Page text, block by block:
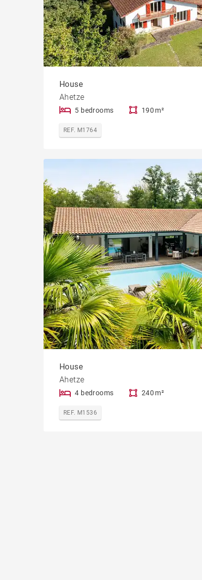
House
Ahetze
5 bedrooms 190 m²
REF. M1764
House
Ahetze
4 bedrooms 240 m²
REF. M1536